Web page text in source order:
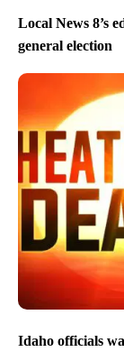
Local News 8’s
general election
Idaho officials